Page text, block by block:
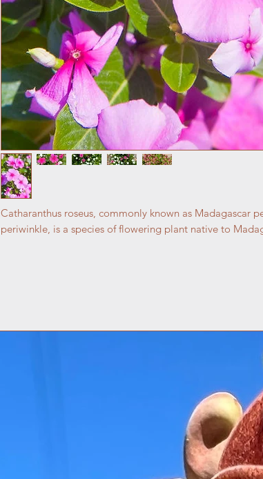
Catharanthus roseus, commonly known as Madagascar
periwinkle, is a species of flowering plant native to